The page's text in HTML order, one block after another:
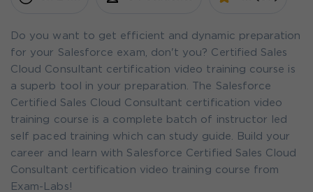
Do you want to get efficient and dynamic preparation
for your Salesforce exam, don't you? Certified Sales
Cloud Consultant certification video training course is
a superb tool in your preparation. The Salesforce
Certified Sales Cloud Consultant certification video
training course is a complete batch of instructor led
self paced training which can study guide. Build your
career and learn with Salesforce Certified Sales Cloud
Consultant certification video training course from
Exam-Labs!